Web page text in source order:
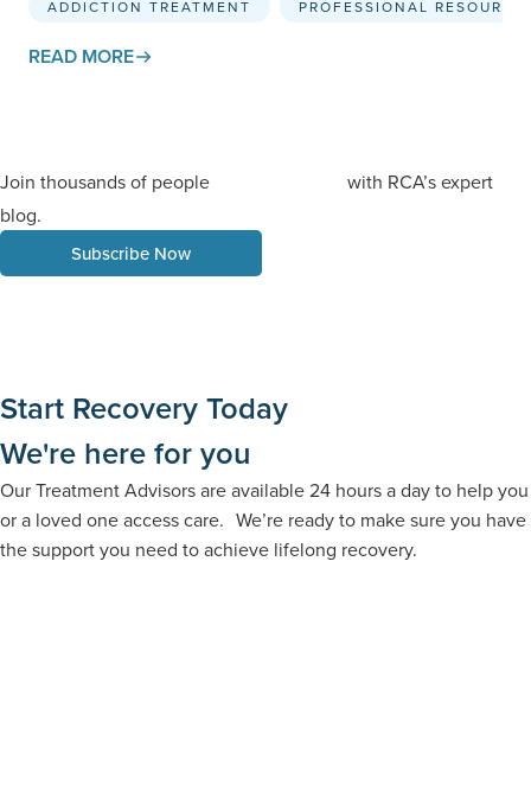
ADDICTION TREATMENT PROFESSIONAL
READ MORE
Join thousands of people
with RCA’s expert
blog.
Subscribe Now
Start Recovery Today
We're here for you
Our Treatment Advisors are available 24 hours a day to help you
or a loved one access care. We’re ready to make sure you have
the support you need to achieve lifelong recovery.